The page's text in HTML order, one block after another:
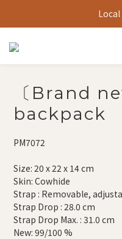
〔Brand
backpack
PM7072
Size: 20 x 22 x 14 cm
Skin: Cowhide
Strap : Removable,
Strap Drop : 28.0 cm
Strap Drop Max. : 31.0 cm
New: 99/100 %